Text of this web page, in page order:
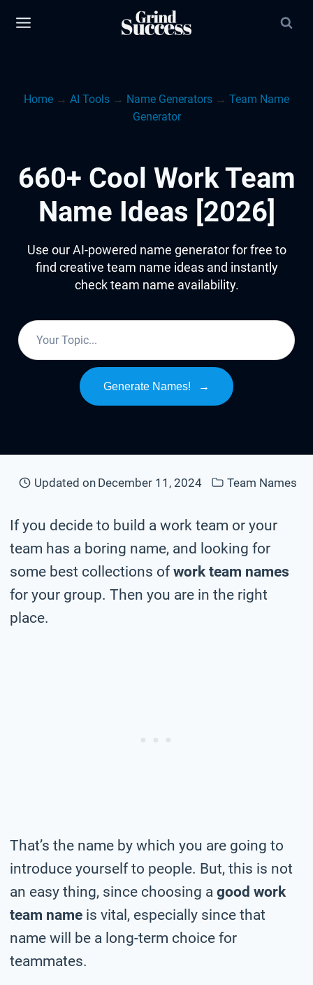
Home → AI Tools → Name Generators → Team Name
Generator
660+ Cool Work Team
Name Ideas [2026]
Use our AI-powered name generator for free to
find creative team name ideas and instantly
check team name availability.
Generate Names! →
Updated on December 11, 2024 Team Names
If you decide to build a work team or your
team has a boring name, and looking for
some best collections ofwork team names
for your group. Then you are in the right
place.
That’s the name by which you are going to
introduce yourself to people. But, this is not
an easy thing, since choosing a good work
team name is vital, especially since that
name will be a long-term choice for
teammates.